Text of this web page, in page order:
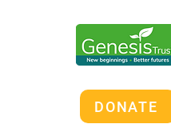
DONATE